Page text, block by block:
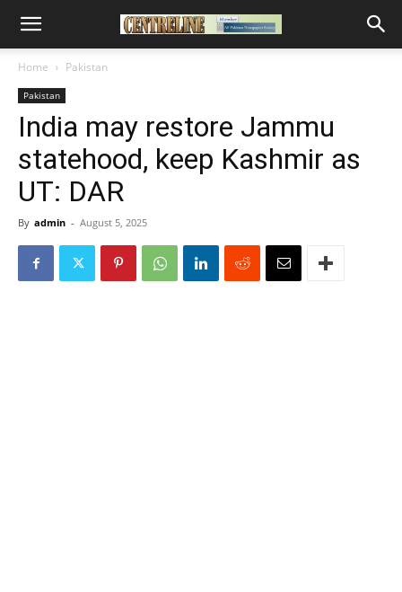
Home Pakistan
Pakistan
India may restore Jammu
statehood, keep Kashmir as
UT: DAR
By admin - August 5, 2025